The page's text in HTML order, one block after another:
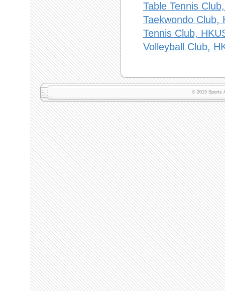
Table Tennis
Taekwondo Club,
Tennis Club,
Volleyball Club,
© 2015 Sports